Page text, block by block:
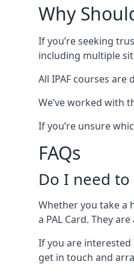
Why
If you’re seeking
including multiple
All IPAF courses
We’ve worked with
If you’re unsure
FAQs
Do I need
Whether you take a
a PAL Card. They
If you are interested
get in touch and